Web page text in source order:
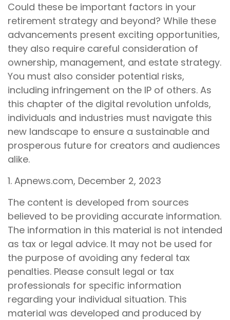
Could these be important factors in your
retirement strategy and beyond? While these
advancements present exciting opportunities,
they also require careful consideration of
ownership, management, and estate strategy.
You must also consider potential risks,
including infringement on the IP of others. As
this chapter of the digital revolution unfolds,
individuals and industries must navigate this
new landscape to ensure a sustainable and
prosperous future for creators and audiences
alike.
1. Apnews.com, December 2, 2023
The content is developed from sources
believed to be providing accurate information.
The information in this material is not intended
as tax or legal advice. It may not be used for
the purpose of avoiding any federal tax
penalties. Please consult legal or tax
professionals for specific information
regarding your individual situation. This
material was developed and produced by